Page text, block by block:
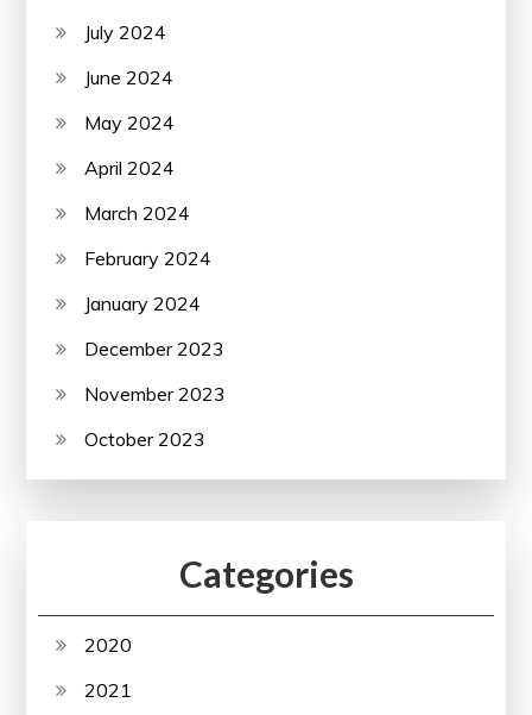
July 2024
June 2024
May 2024
April 2024
March 2024
February 2024
January 2024
December 2023
November 2023
October 2023
Categories
2020
2021